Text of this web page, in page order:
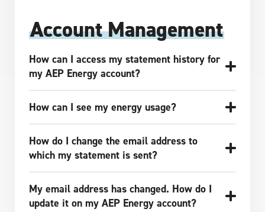
Account Management
How can I access my statement history for
my AEP Energy account?
How can I see my energy usage?
How do I change the email address to
which my statement is sent?
My email address has changed. How do I
update it on my AEP Energy account?